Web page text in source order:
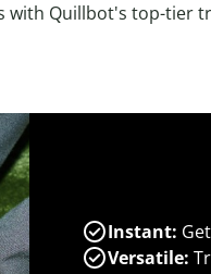
with Quillbot's top-tier
Instant:
Versatile: